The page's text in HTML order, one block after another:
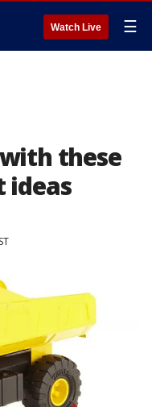
Watch Live ☰
these
ideas